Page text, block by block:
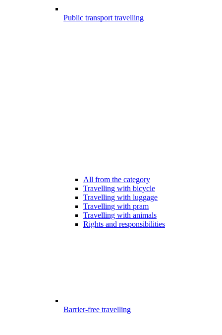
Public transport travelling
All from the category
Travelling with bicycle
Travelling with luggage
Travelling with pram
Travelling with animals
Rights and responsibilities
Barrier-free travelling